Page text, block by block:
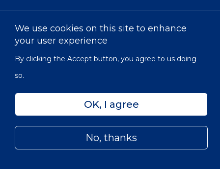
We use cookies on this site to enhance
your user experience
By clicking the Accept button, you agree to us doing
so.
OK, I agree
No, thanks
Subfooter
© 2022 Victorian Order of Nurses for Canada | Charitable
Number: 129 482 493 RR0001